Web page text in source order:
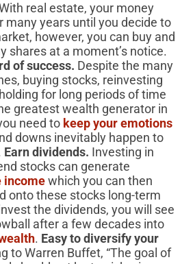
real estate, your money
many years until you decide to
however, you can buy and
shares at a moment’s notice.
of success. Despite the many
buying stocks, reinvesting
for long periods of time
greatest wealth generator in
need to keep your emotions
downs inevitably happen to
Earn dividends. Investing in
stocks can generate
incomewhich you can then
onto these stocks long-term
the dividends, you will see
after a few decades into
. Easy to diversify your
to Warren Buffet, “The goal of